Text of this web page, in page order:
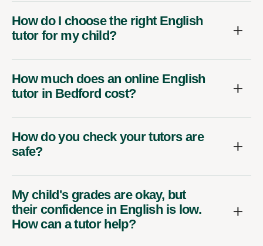
How do I choose the right English
tutor for my child?
How much does an online English
tutor in Bedford cost?
How do you check your tutors are
safe?
My child's grades are okay, but
their confidence in English is low.
How can a tutor help?